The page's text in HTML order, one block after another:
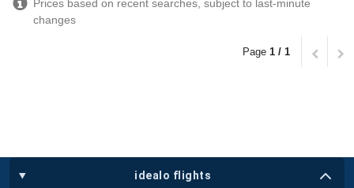
Prices based on recent searches, subject to last-minute
changes
Page 1 / 1
idealo flights